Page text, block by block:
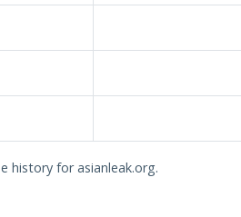
history for asianleak.org.